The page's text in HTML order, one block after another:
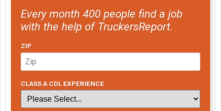
Every month 400 people find a job
with the help of TruckersReport.
ZIP
CLASS A CDL EXPERIENCE